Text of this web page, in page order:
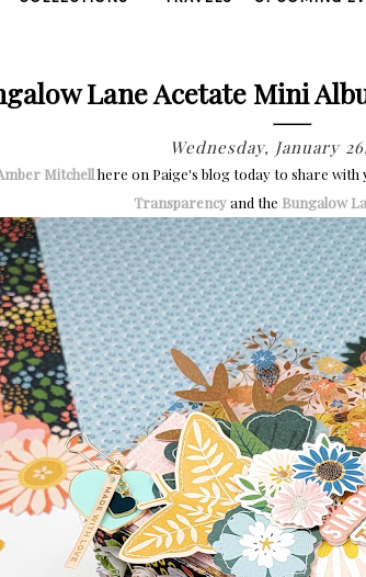
Lane Acetate Mini
Wednesday, January
Mitchellhere on Paige's blog today to share
Transparencyand the Bungalow